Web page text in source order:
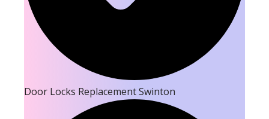
Door Locks Replacement Swinton